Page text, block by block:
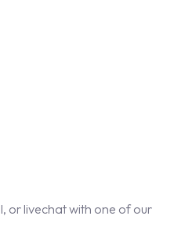
or livechat with one of our